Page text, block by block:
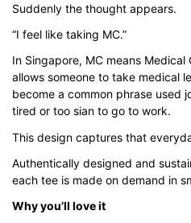
Suddenly the thought appears.
“I feel like taking MC.”
In Singapore, MC means
allows someone to take medical
become a common phrase used
tired or too sian to go to work.
This design captures that
Authentically designed and
each tee is made on demand in
Why you’ll love it